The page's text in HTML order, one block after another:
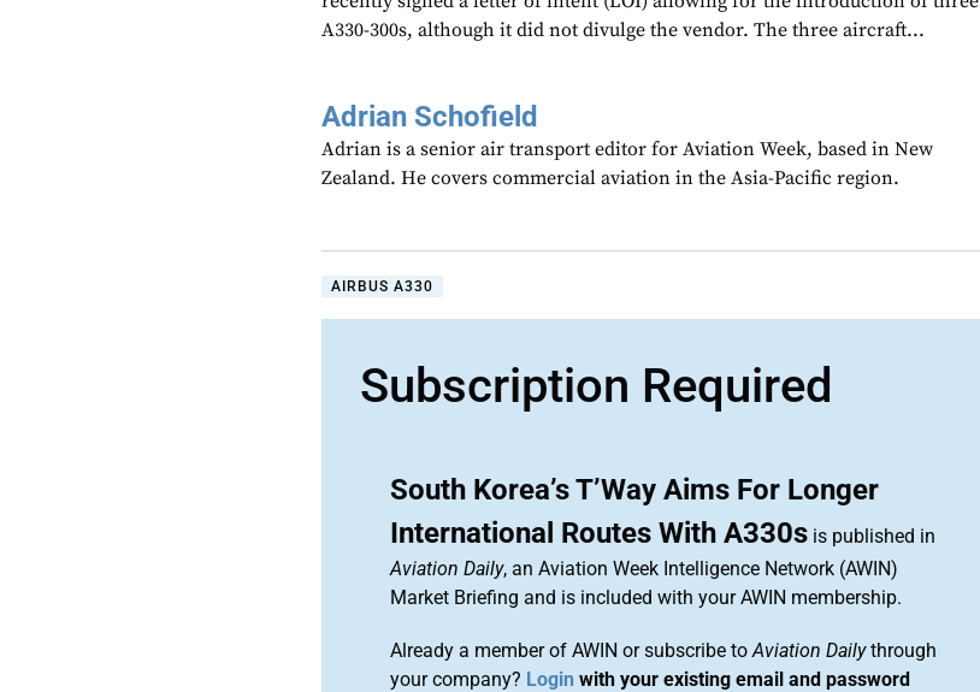
A330-300s, although it did not divulge the vendor. The three aircraft...
Adrian Schofield
Adrian is a senior air transport editor for Aviation Week, based in New
Zealand. He covers commercial aviation in the Asia-Pacific region.
AIRBUS A330
Subscription Required
South Korea’s T’Way Aims For Longer
International Routes With A330s is published in
Aviation Daily, an Aviation Week Intelligence Network (AWIN)
Market Briefing and is included with your AWIN membership.
Already a member of AWIN or subscribe toAviation Dailythrough
your company? Login with your existing email and password